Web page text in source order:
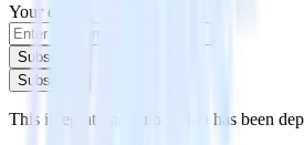
Your email
Subscribe
Subscribe
This integration combination has been